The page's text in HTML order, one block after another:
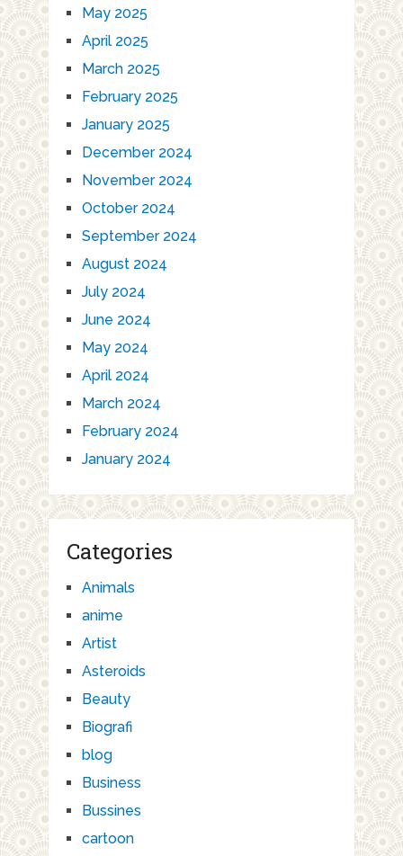
May 2025
April 2025
March 2025
February 2025
January 2025
December 2024
November 2024
October 2024
September 2024
August 2024
July 2024
June 2024
May 2024
April 2024
March 2024
February 2024
January 2024
Categories
Animals
anime
Artist
Asteroids
Beauty
Biografi
blog
Business
Bussines
cartoon